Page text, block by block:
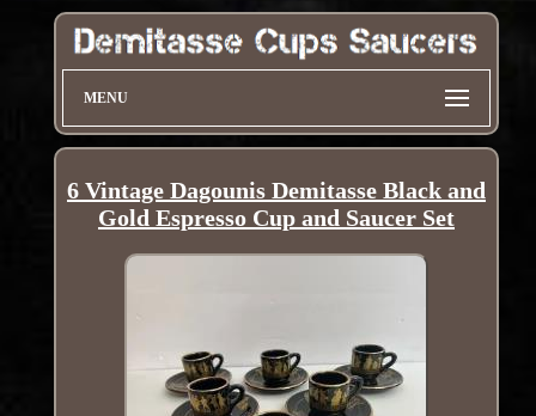
MENU
6 Vintage Dagounis Demitasse Black and
Gold Espresso Cup and Saucer Set